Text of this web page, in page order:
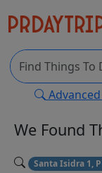
We Found
Santa Isidra 1,